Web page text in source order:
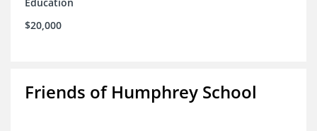
$20,000
Friends of Humphrey School